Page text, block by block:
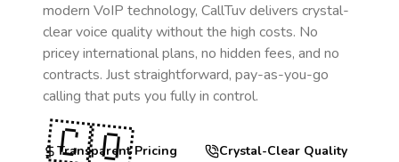
modern VoIP technology, CallTuv delivers crystal-
clear voice quality without the high costs. No
pricey international plans, no hidden fees, and no
contracts. Just straightforward, pay-as-you-go
calling that puts you fully in control.
Transparent Pricing
Crystal-Clear Quality
🇨🇴